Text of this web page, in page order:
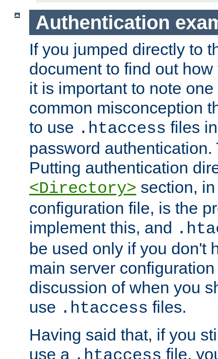
Authentication
If you jumped directly to
document to find out
it is important to note
common misconception
to use .htaccess files
password
Putting authentication
<Directory> section,
configuration file, is the
implement this, and
be used only if you don't
main server
discussion of when you
use .htaccess files.
Having said that, if you
use a
file,